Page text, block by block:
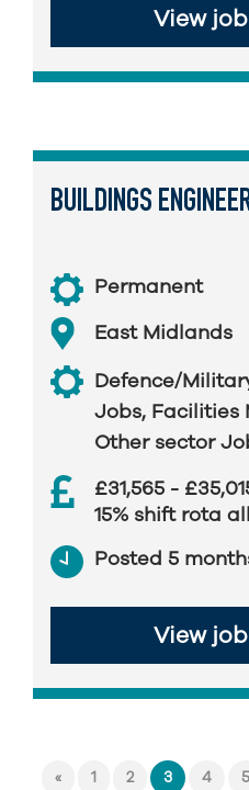
View
BUILDINGS
Permanent
East Midlands
Defence/
Jobs, Facilities
Other sector
£31,565 -
15% shift rota
Posted 5
View
« 1 2 3 4 5